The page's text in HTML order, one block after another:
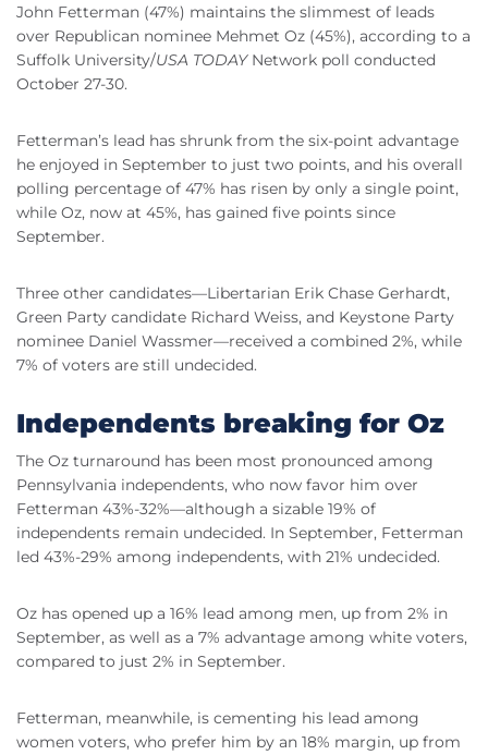
John Fetterman (47%) maintains the slimmest of leads
over Republican nominee Mehmet Oz (45%), according to a
Suffolk University/USA TODAYNetwork poll conducted
October 27-30.
Fetterman’s lead has shrunk from the six-point advantage
he enjoyed in September to just two points, and his overall
polling percentage of 47% has risen by only a single point,
while Oz, now at 45%, has gained five points since
September.
Three other candidates—Libertarian Erik Chase Gerhardt,
Green Party candidate Richard Weiss, and Keystone Party
nominee Daniel Wassmer—received a combined 2%, while
7% of voters are still undecided.
Independents breaking for Oz
The Oz turnaround has been most pronounced among
Pennsylvania independents, who now favor him over
Fetterman 43%-32%—although a sizable 19% of
independents remain undecided. In September, Fetterman
led 43%-29% among independents, with 21% undecided.
Oz has opened up a 16% lead among men, up from 2% in
September, as well as a 7% advantage among white voters,
compared to just 2% in September.
Fetterman, meanwhile, is cementing his lead among
women voters, who prefer him by an 18% margin, up from